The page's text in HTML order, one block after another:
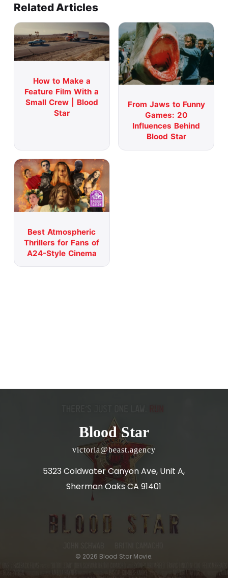
Related Articles
How to Make a
Feature Film With a
Small Crew | Blood
Star
From Jaws to Funny
Games: 20
Influences Behind
Blood Star
Best Atmospheric
Thrillers for Fans of
A24-Style Cinema
Blood Star
victoria@beast.agency
5323 Coldwater Canyon Ave, Unit A,
Sherman Oaks CA 91401
© 2026 Blood Star Movie.